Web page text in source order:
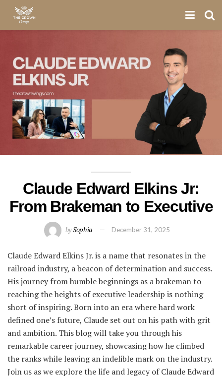
Claude Edward Elkins Jr:
From Brakeman to Executive
bySophia December 31, 2025
Claude Edward Elkins Jr. is a name that resonates in the
railroad industry, a beacon of determination and success.
His journey from humble beginnings as a brakeman to
reaching the heights of executive leadership is nothing
short of inspiring. Born into an era where hard work
defined one’s future, Claude set out on his path with grit
and ambition. This blog will take you through his
remarkable career journey, showcasing how he climbed
the ranks while leaving an indelible mark on the industry.
Join us as we explore the life and legacy of Claude Edward